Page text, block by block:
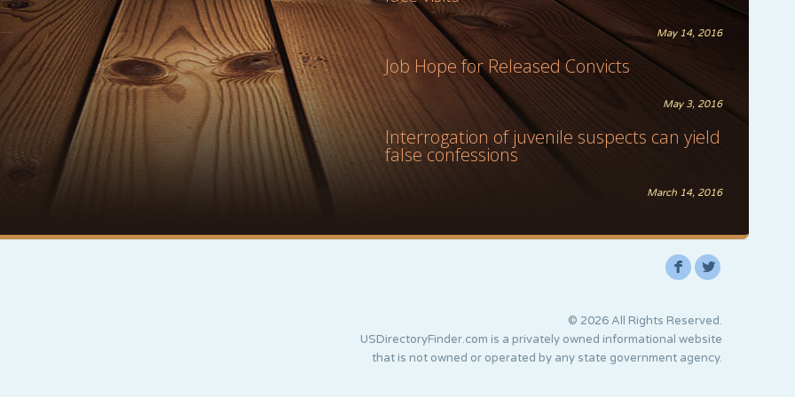
May 14, 2016
Job Hope for Released Convicts
May 3, 2016
Interrogation of juvenile suspects can yield
false confessions
March 14, 2016
F L
© 2026 All Rights Reserved.
USDirectoryFinder.com is a privately owned informational website
that is not owned or operated by any state government agency.